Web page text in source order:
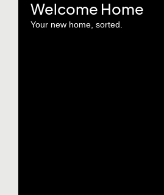
Welcome Home
Your new home, sorted.